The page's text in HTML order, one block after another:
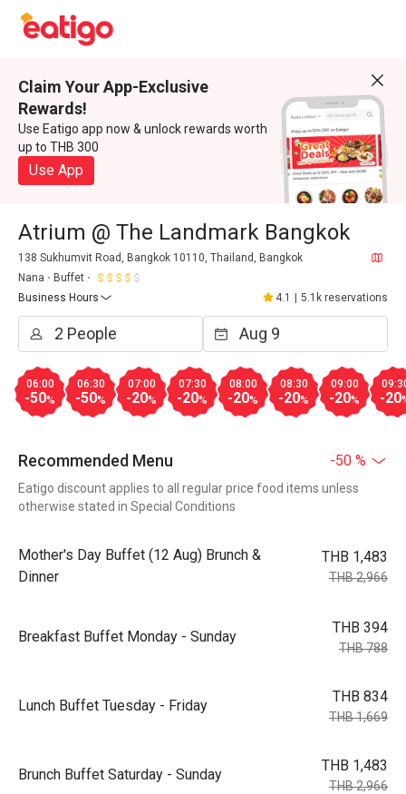
Claim Your App-Exclusive
Rewards!
Use Eatigo app now & unlock rewards worth
up to THB 300
Use App
Atrium @ The Landmark Bangkok
138 Sukhumvit Road, Bangkok 10110, Thailand, Bangkok
Nana
Buffet
Business Hours
4.1 5.1k reservations
06:00
-50%
06:30
-50%
07:00
-20%
07:30
-20%
08:00
-20%
08:30
-20%
09:00
-20% -20
Recommended Menu -50 %
Eatigo discount applies to all regular price food items unless
otherwise stated in Special Conditions
Mother's Day Buffet (12 Aug) Brunch &
Dinner
THB 1,483
THB 2,966
Breakfast Buffet Monday - Sunday
THB 394
THB 788
Lunch Buffet Tuesday - Friday
THB 834
THB 1,669
Brunch Buffet Saturday - Sunday
THB 1,483
THB 2,966